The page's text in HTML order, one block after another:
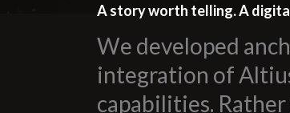
All
Dental/
A story worth telling. A
We developed
integration of
capabilities.